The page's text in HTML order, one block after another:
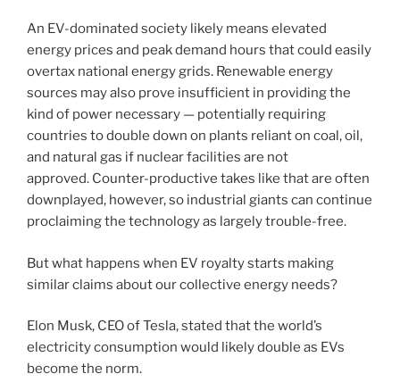
An EV-dominated society likely means elevated
energy prices and peak demand hours that could easily
overtax national energy grids. Renewable energy
sources may also prove insufficient in providing the
kind of power necessary — potentially requiring
countries to double down on plants reliant on coal, oil,
and natural gas if nuclear facilities are not
approved. Counter-productive takes like that are often
downplayed, however, so industrial giants can continue
proclaiming the technology as largely trouble-free.
But what happens when EV royalty starts making
similar claims about our collective energy needs?
Elon Musk, CEO of Tesla, stated that the world’s
electricity consumption would likely double as EVs
become the norm.